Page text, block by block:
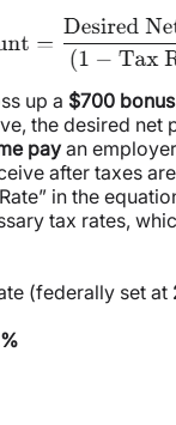
up a $700 bonus
the desired net
pay an
after taxes are
in the
tax rates,
(federally set at